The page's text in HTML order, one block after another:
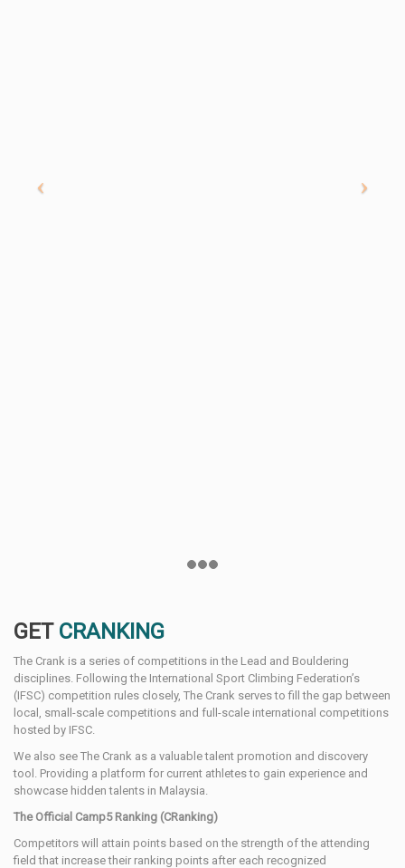
GET CRANKING
The Crank is a series of competitions in the Lead and Bouldering
disciplines. Following the International Sport Climbing Federation’s
(IFSC) competition rules closely, The Crank serves to fill the gap between
local, small-scale competitions and full-scale international competitions
hosted by IFSC.
We also see The Crank as a valuable talent promotion and discovery
tool. Providing a platform for current athletes to gain experience and
showcase hidden talents in Malaysia.
The Official Camp5 Ranking (CRanking)
Competitors will attain points based on the strength of the attending
field that increase their ranking points after each recognized